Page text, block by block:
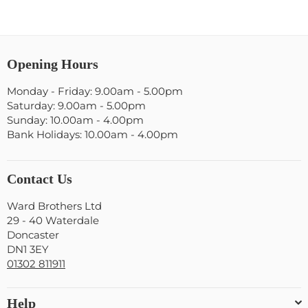
Opening Hours
Monday - Friday: 9.00am - 5.00pm
Saturday: 9.00am - 5.00pm
Sunday: 10.00am - 4.00pm
Bank Holidays: 10.00am - 4.00pm
Contact Us
Ward Brothers Ltd
29 - 40 Waterdale
Doncaster
DN1 3EY
01302 811911
Help